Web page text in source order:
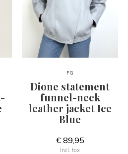
FG
Dione statement
funnel-neck
leather jacket Ice
Blue
€ 89,95
Incl. tax